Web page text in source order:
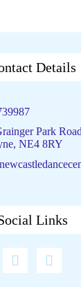
Details
Park
NE4 8RY
Links